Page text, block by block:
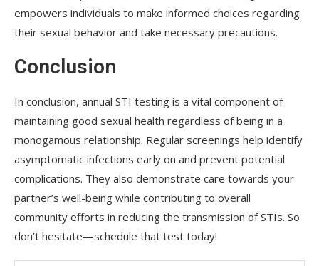
empowers individuals to make informed choices regarding
their sexual behavior and take necessary precautions.
Conclusion
In conclusion, annual STI testing is a vital component of
maintaining good sexual health regardless of being in a
monogamous relationship. Regular screenings help identify
asymptomatic infections early on and prevent potential
complications. They also demonstrate care towards your
partner’s well-being while contributing to overall
community efforts in reducing the transmission of STIs. So
don’t hesitate—schedule that test today!